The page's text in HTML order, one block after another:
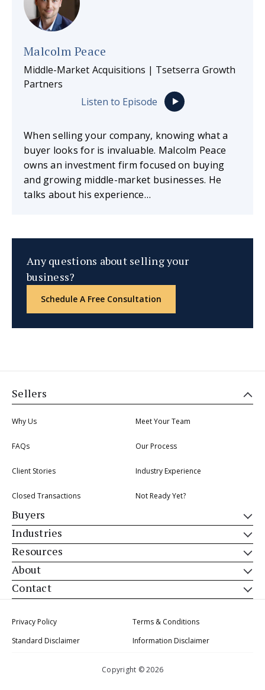
Malcolm Peace
Middle-Market Acquisitions | Tsetserra Growth
Partners
Listen to Episode
When selling your company, knowing what a
buyer looks for is invaluable. Malcolm Peace
owns an investment firm focused on buying
and growing middle-market businesses. He
talks about his experience…
Any questions about selling your
business?
Schedule A Free Consultation
Sellers
Why Us Meet Your Team
FAQs Our Process
Client Stories Industry Experience
Closed Transactions Not Ready Yet?
Buyers
Industries
Resources
About
Contact
Privacy Policy
Terms & Conditions
Standard Disclaimer
Information Disclaimer
Copyright © 2026